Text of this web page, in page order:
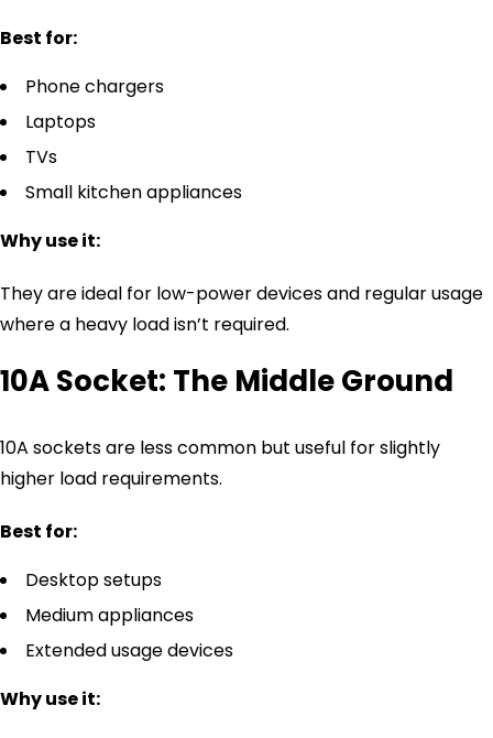
Best for:
Phone chargers
Laptops
TVs
Small kitchen appliances
Why use it:
They are ideal for low-power devices and regular usage
where a heavy load isn’t required.
10A Socket: The Middle Ground
10A sockets are less common but useful for slightly
higher load requirements.
Best for:
Desktop setups
Medium appliances
Extended usage devices
Why use it: